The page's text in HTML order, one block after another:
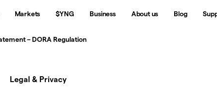
Markets $YNG Business About us Blog
– DORA Regulation
Legal & Privacy